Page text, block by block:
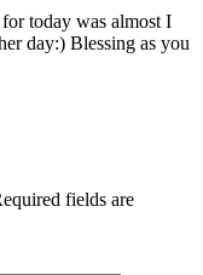
today was almost I
day:) Blessing as you
fields are